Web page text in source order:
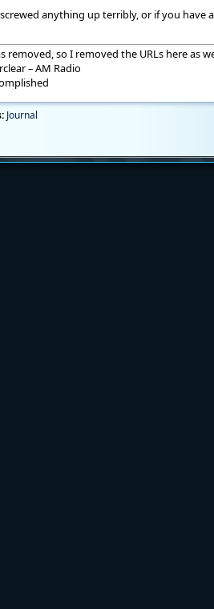
screwed anything up terribly, or if you
removed, so I removed the URLs here as
– AM Radio
Journal